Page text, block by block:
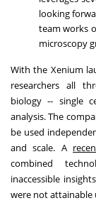
looking
team works
microscopy
With the Xenium
researchers all
biology -- single
analysis. The
be used
and scale. A
combined
inaccessible
were not attainable